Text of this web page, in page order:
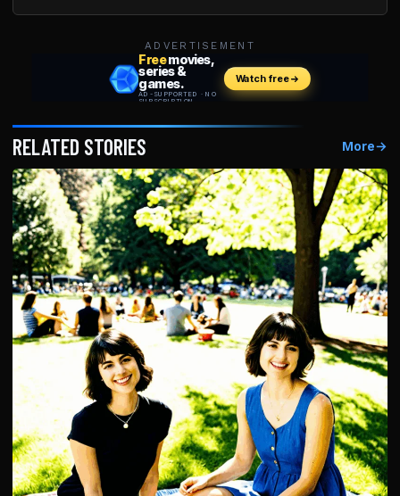
ADVERTISEMENT
RELATED STORIES More→